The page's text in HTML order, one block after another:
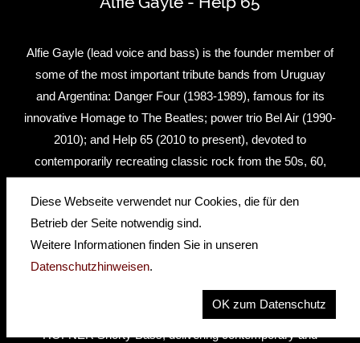
Alfie Gayle (lead voice and bass) is the founder member of
some of the most important tribute bands from Uruguay
and Argentina: Danger Four (1983-1989), famous for its
innovative Homage to The Beatles; power trio Bel Air (1990-
2010); and Help 65 (2010 to present), devoted to
contemporarily recreating classic rock from the 50s, 60,
Alfie has taken special care to recreate that famous classic
rock bass sound, trying dozens of basses… But all roads
lead, of course, to HÖFNER, and he has used the
legendary 500/1 for Beatles’ flavor, an old 185 to recreate
the Jazz Bass sound of The Shakers (one of the best
Uruguayan rock acts from the 60s), and, since 2010, a
HÖFNER Shorty Bass, delivering contemporary and
Diese Webseite verwendet nur Cookies, die für den
Betrieb der Seite notwendig sind.
Weitere Informationen finden Sie in unseren
Datenschutzhinweisen.
OK zum Datenschutz